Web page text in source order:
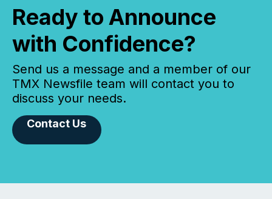
Ready to Announce
with Confidence?
Send us a message and a member of our
TMX Newsfile team will contact you to
discuss your needs.
Contact Us